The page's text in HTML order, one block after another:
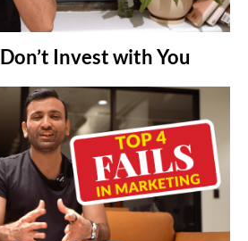
Invest with You